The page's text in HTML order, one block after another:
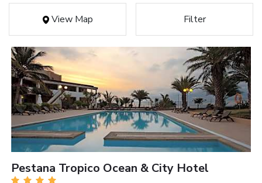
View Map Filter
Pestana Tropico Ocean & City Hotel